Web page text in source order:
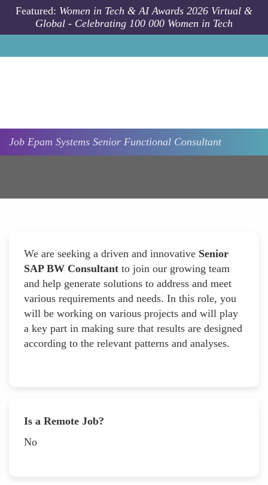
Skip to main content
Featured: Women in Tech & AI Awards 2026 Virtual &
Global - Celebrating 100 000 Women in Tech
Job Epam Systems Senior Functional Consultant
We are seeking a driven and innovative Senior
SAP BW Consultant to join our growing team
and help generate solutions to address and meet
various requirements and needs. In this role, you
will be working on various projects and will play
a key part in making sure that results are designed
according to the relevant patterns and analyses.
Is a Remote Job?
No